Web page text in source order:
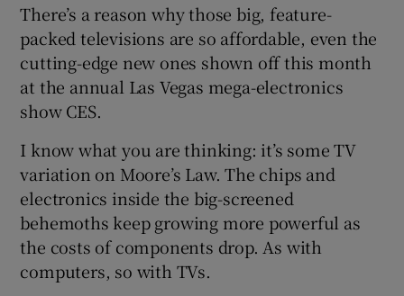
Show Gaeilge sub sections
Show History sub sections
There’s a reason why those big, feature-
packed televisions are so affordable, even the
cutting-edge new ones shown off this month
at the annual Las Vegas mega-electronics
show CES.
I know what you are thinking: it’s some TV
variation on Moore’s Law. The chips and
electronics inside the big-screened
behemoths keep growing more powerful as
the costs of components drop. As with
computers, so with TVs.